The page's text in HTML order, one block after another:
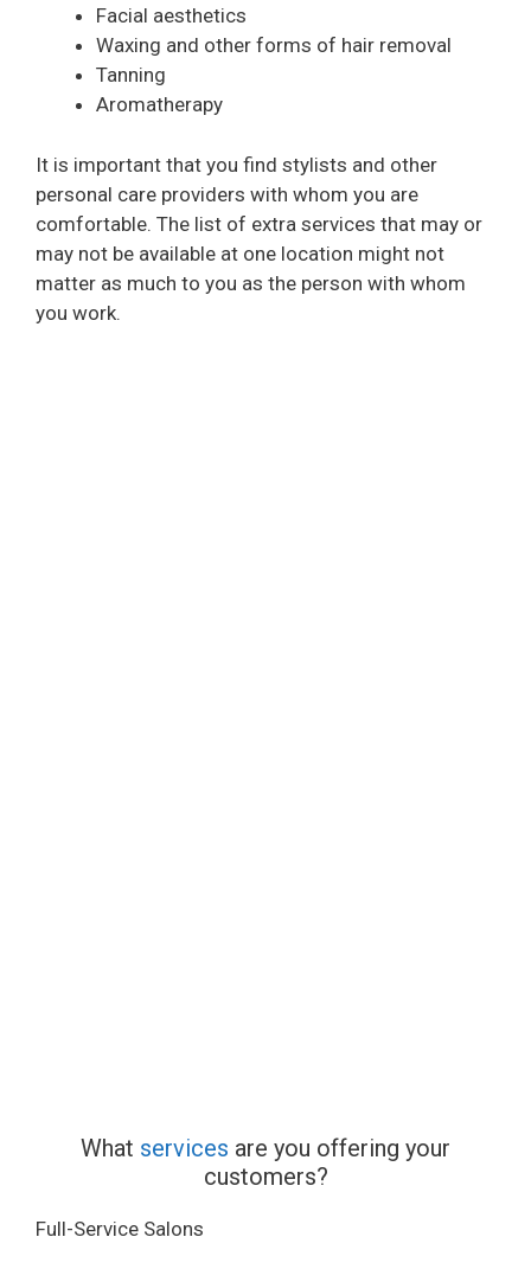
Facial aesthetics
Waxing and other forms of hair removal
Tanning
Aromatherapy
It is important that you find stylists and other
personal care providers with whom you are
comfortable. The list of extra services that may or
may not be available at one location might not
matter as much to you as the person with whom
you work.
What services are you offering your
customers?
Full-Service Salons